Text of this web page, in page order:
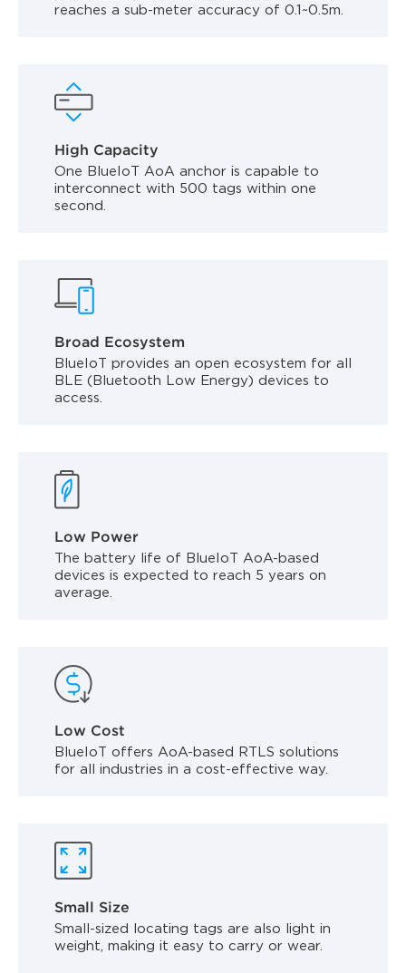
reaches a sub-meter accuracy of 0.1~0.5m.
High Capacity
One BlueIoT AoA anchor is capable to
interconnect with 500 tags within one
second.
Broad Ecosystem
BlueIoT provides an open ecosystem for all
BLE (Bluetooth Low Energy) devices to
access.
Low Power
The battery life of BlueIoT AoA-based
devices is expected to reach 5 years on
average.
Low Cost
BlueIoT offers AoA-based RTLS solutions
for all industries in a cost-effective way.
Small Size
Small-sized locating tags are also light in
weight, making it easy to carry or wear.